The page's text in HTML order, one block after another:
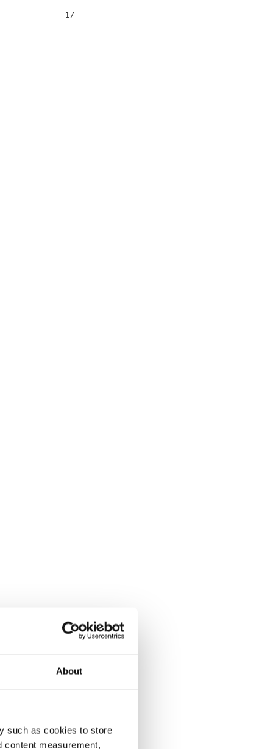
About
such as cookies to store
content measurement,
16